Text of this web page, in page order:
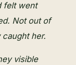
felt went
Not out of
her.
visible